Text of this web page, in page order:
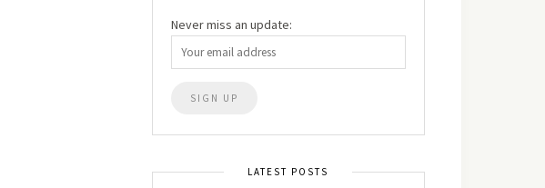
Never miss an update:
LATEST POSTS